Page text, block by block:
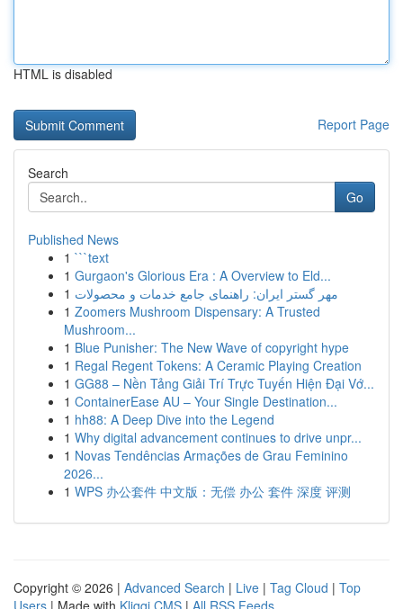
HTML is disabled
Report Page
Search
Go
Published News
1 ```text
1 Gurgaon's Glorious Era : A Overview to Eld...
1 مهر گستر ایران: راهنمای جامع خدمات و محصولات
1 Zoomers Mushroom Dispensary: A Trusted
Mushroom...
1 Blue Punisher: The New Wave of copyright hype
1 Regal Regent Tokens: A Ceramic Playing Creation
1 GG88 – Nền Tảng Giải Trí Trực Tuyến Hiện Đại Vớ...
1 ContainerEase AU – Your Single Destination...
1 hh88: A Deep Dive into the Legend
1 Why digital advancement continues to drive unpr...
1 Novas Tendências Armações de Grau Feminino
2026...
1 WPS 办公套件 中文版：无偿 办公 套件 深度 评测
Copyright © 2026 | Advanced Search | Live | Tag Cloud | Top
Users | Made with Kliqqi CMS | All RSS Feeds